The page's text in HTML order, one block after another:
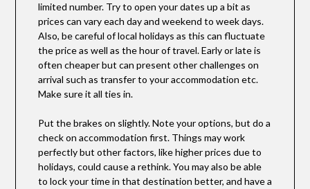
limited number. Try to open your dates up a bit as
prices can vary each day and weekend to week days.
Also, be careful of local holidays as this can fluctuate
the price as well as the hour of travel. Early or late is
often cheaper but can present other challenges on
arrival such as transfer to your accommodation etc.
Make sure it all ties in.
Put the brakes on slightly. Note your options, but do a
check on accommodation first. Things may work
perfectly but other factors, like higher prices due to
holidays, could cause a rethink. You may also be able
to lock your time in that destination better, and have a